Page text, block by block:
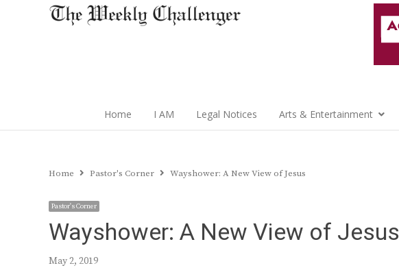
Home I AM Legal Notices Arts & Entertainment
Home Pastor's Corner Wayshower: A New View of Jesus
Pastor's Corner
Wayshower: A New View of Jesus
May 2, 2019